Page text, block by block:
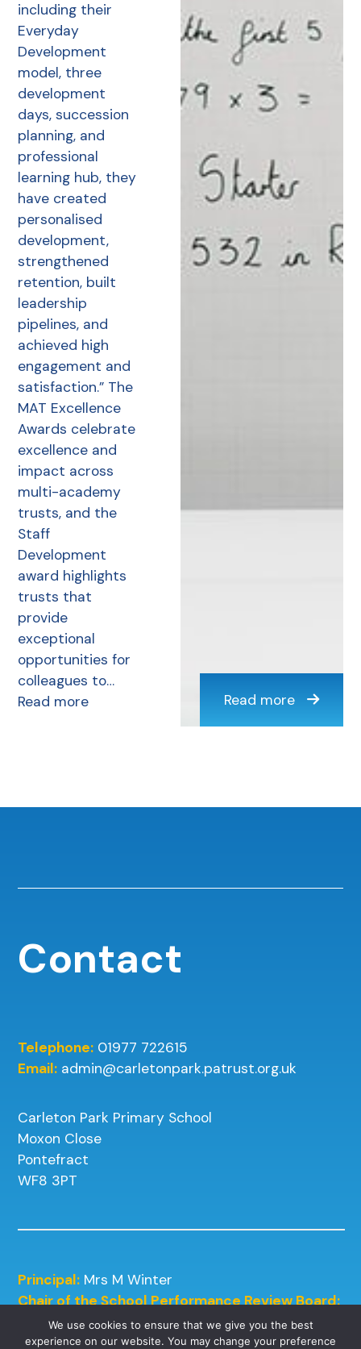
including their
Everyday
Development
model, three
development
days, succession
planning, and
professional
learning hub, they
have created
personalised
development,
strengthened
retention, built
leadership
pipelines, and
achieved high
engagement and
satisfaction.” The
MAT Excellence
Awards celebrate
excellence and
impact across
multi-academy
trusts, and the
Staff
Development
award highlights
trusts that
provide
exceptional
opportunities for
colleagues to…
Read more
Read more
Contact
Telephone: 01977 722615
Email: admin@carletonpark.patrust.org.uk
Carleton Park Primary School
Moxon Close
Pontefract
WF8 3PT
Principal: Mrs M Winter
Chair of the School Performance Review Board:
Mrs J Kneafsey
We use cookies to ensure that we give you the best
experience on our website. You may change your preference